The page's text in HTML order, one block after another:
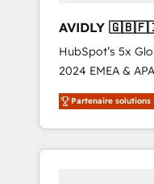
AVIDLY
🇩🇪🇦🇺🇳🇿
HubSpot’s 5x
2024 EMEA &
world’s most
accredited
With 2,750+
370+ specialists
Partenaire solutions